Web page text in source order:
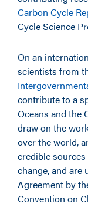
Carbon Cycle
Cycle Science
On an
scientists from
contribute to a
Oceans and the
draw on the
over the world,
credible
change, and are
Agreement by
Convention on